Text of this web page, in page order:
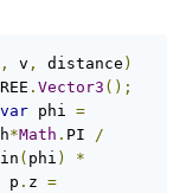
, v , distance )
. Vector3 ();
var phi =
h*Math . PI /
( phi )
*
p
. z =